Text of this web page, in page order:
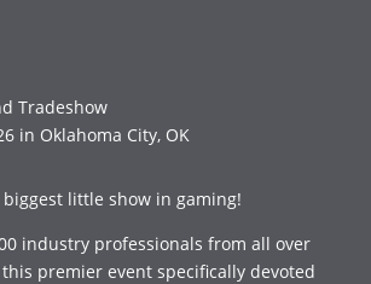
Tradeshow
in Oklahoma City, OK
biggest little show in gaming!
industry professionals from all over
premier event specifically devoted